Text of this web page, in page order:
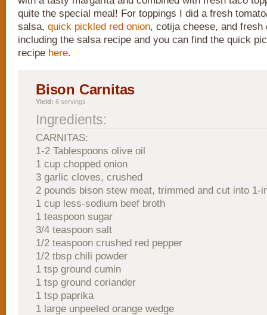
quite the special meal! For toppings I did a fresh
salsa, quick pickled red onion, cotija cheese, and fresh
including the salsa recipe and you can find the quick
recipe here.
Bison Carnitas
Yield: 6 servings
Ingredients:
CARNITAS:
1-2 Tablespoons olive oil
1 cup chopped onion
3 garlic cloves, crushed
2 pounds bison stew meat, trimmed and cut into 1-
1 cup less-sodium beef broth
1 teaspoon sugar
3/4 teaspoon salt
1/2 teaspoon crushed red pepper
1/2 tbsp chili powder
1 tsp ground cumin
1 tsp ground coriander
1 tsp paprika
1 large unpeeled orange wedge